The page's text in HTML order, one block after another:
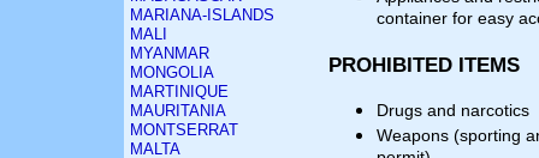
MARIANA-ISLANDS
MALI
MYANMAR
MONGOLIA
MARTINIQUE
MAURITANIA
MONTSERRAT
MALTA
container for easy
PROHIBITED ITEMS
Drugs and narcotics
Weapons (sporting